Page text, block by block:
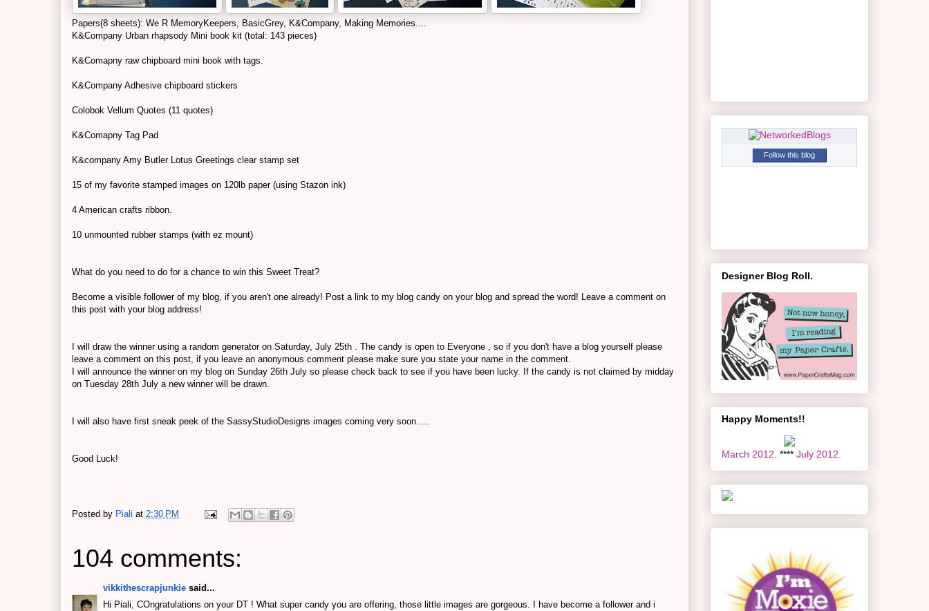
Papers(8 sheets): We R MemoryKeepers, BasicGrey, K&Company, Making Memories....
K&Company Urban rhapsody Mini book kit (total: 143 pieces)
K&Comapny raw chipboard mini book with tags.
K&Company Adhesive chipboard stickers
Colobok Vellum Quotes (11 quotes)
K&Comapny Tag Pad
K&company Amy Butler Lotus Greetings clear stamp set
15 of my favorite stamped images on 120lb paper (using Stazon ink)
4 American crafts ribbon.
10 unmounted rubber stamps (with ez mount)
What do you need to do for a chance to win this Sweet Treat?
Become a visible follower of my blog, if you aren't one already! Post a link to my blog candy on your blog and spread the word! Leave a comment on
this post with your blog address!
I will draw the winner using a random generator on Saturday, July 25th . The candy is open to Everyone , so if you don't have a blog yourself please
leave a comment on this post, if you leave an anonymous comment please make sure you state your name in the comment.
I will announce the winner on my blog on Sunday 26th July so please check back to see if you have been lucky. If the candy is not claimed by midday
on Tuesday 28th July a new winner will be drawn.
I will also have first sneak peek of the SassyStudioDesigns images coming very soon.....
Good Luck!
Posted by Piali at 2:30 PM
104 comments:
vikkithescrapjunkie said...
Hi Piali, COngratulations on your DT ! What super candy you are offering, those little images are gorgeous. I have become a follower and i
Follow this blog
Designer Blog Roll.
Happy Moments!!
March 2012. **** July 2012.